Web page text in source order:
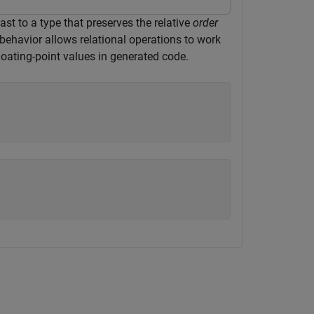
to a type that preserves the relative order
allows relational operations to work
point values in generated code.